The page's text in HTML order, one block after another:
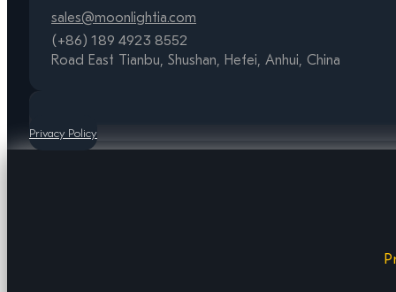
sales@moonlightia.com
(+86) 189 4923 8552
Road East Tianbu, Shushan, Hefei, Anhui, China
Privacy Policy